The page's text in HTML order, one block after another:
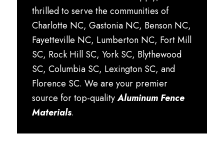
thrilled to serve the communities of
Charlotte NC, Gastonia NC, Benson NC,
Fayetteville NC, Lumberton NC, Fort Mill
SC, Rock Hill SC, York SC, Blythewood
SC, Columbia SC, Lexington SC, and
Florence SC. We are your premier
source for top-qualityAluminum Fence
Materials.